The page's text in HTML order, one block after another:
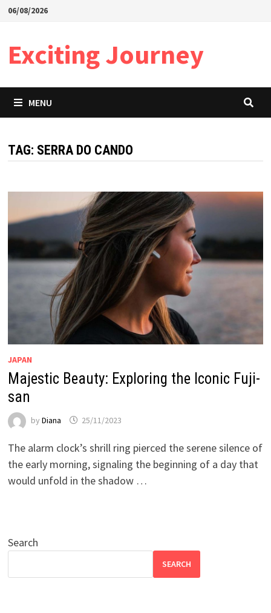
Skip06/08/2026
Exciting Journey
MENU
TAG: SERRA DO CANDO
JAPAN
Majestic Beauty: Exploring the Iconic Fuji-
san
by Diana 25/11/2023
The alarm clock’s shrill ring pierced the serene silence of
the early morning, signaling the beginning of a day that
would unfold in the shadow …
Search
SEARCH